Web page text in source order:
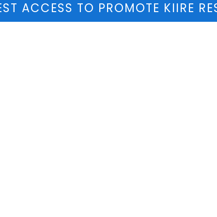
ACCESS TO PROMOTE KIIRE